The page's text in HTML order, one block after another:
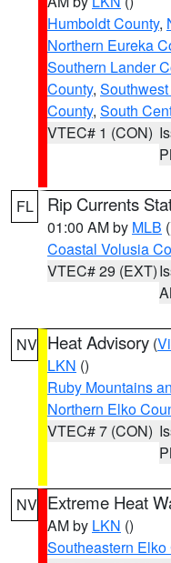
Humboldt County,
Northern Eureka
Southern Lander
County,
County, South
VTEC# 1 (CON)
FL Rip Currents
01:00 AM by MLB
Coastal Volusia
VTEC# 29 (EXT)
NV Heat Advisory (
LKN ()
Ruby Mountains
Northern Elko
VTEC# 7 (CON)
NV Extreme Heat
AM by LKN ()
Southeastern Elko